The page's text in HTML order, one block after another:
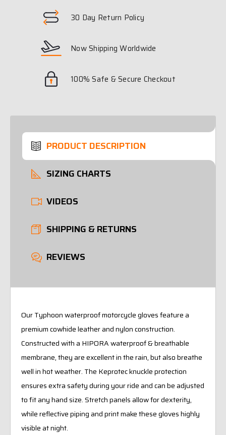
30 Day Return Policy
Now Shipping Worldwide
100% Safe & Secure Checkout
PRODUCT DESCRIPTION
SIZING CHARTS
VIDEOS
SHIPPING & RETURNS
REVIEWS
Our Typhoon waterproof motorcycle gloves feature a
premium cowhide leather and nylon construction.
Constructed with a HIPORA waterproof & breathable
membrane, they are excellent in the rain, but also breathe
well in hot weather. The Keprotec knuckle protection
ensures extra safety during your ride and can be adjusted
to fit any hand size. Stretch panels allow for dexterity,
while reflective piping and print make these gloves highly
visible at night.